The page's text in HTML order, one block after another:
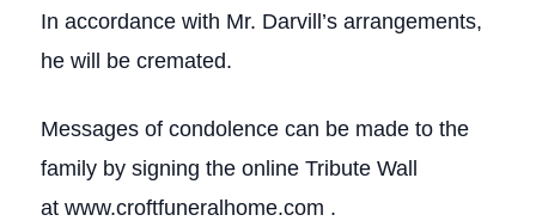
In accordance with Mr. Darvill’s arrangements,
he will be cremated.
Messages of condolence can be made to the
family by signing the online Tribute Wall
at www.croftfuneralhome.com .